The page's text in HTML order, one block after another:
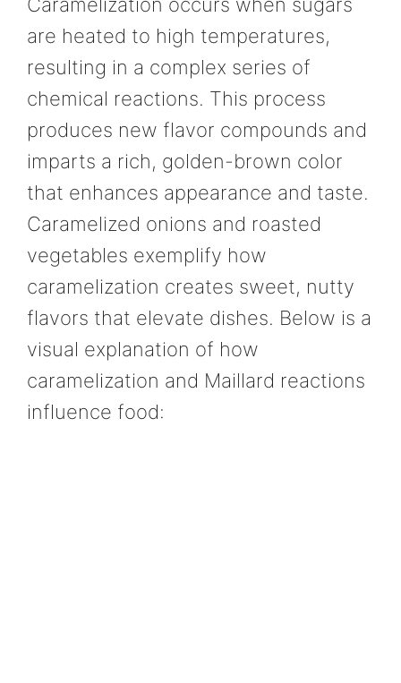
Caramelization occurs when sugars
are heated to high temperatures,
resulting in a complex series of
chemical reactions. This process
produces new flavor compounds and
imparts a rich, golden-brown color
that enhances appearance and taste.
Caramelized onions and roasted
vegetables exemplify how
caramelization creates sweet, nutty
flavors that elevate dishes. Below is a
visual explanation of how
caramelization and Maillard reactions
influence food: